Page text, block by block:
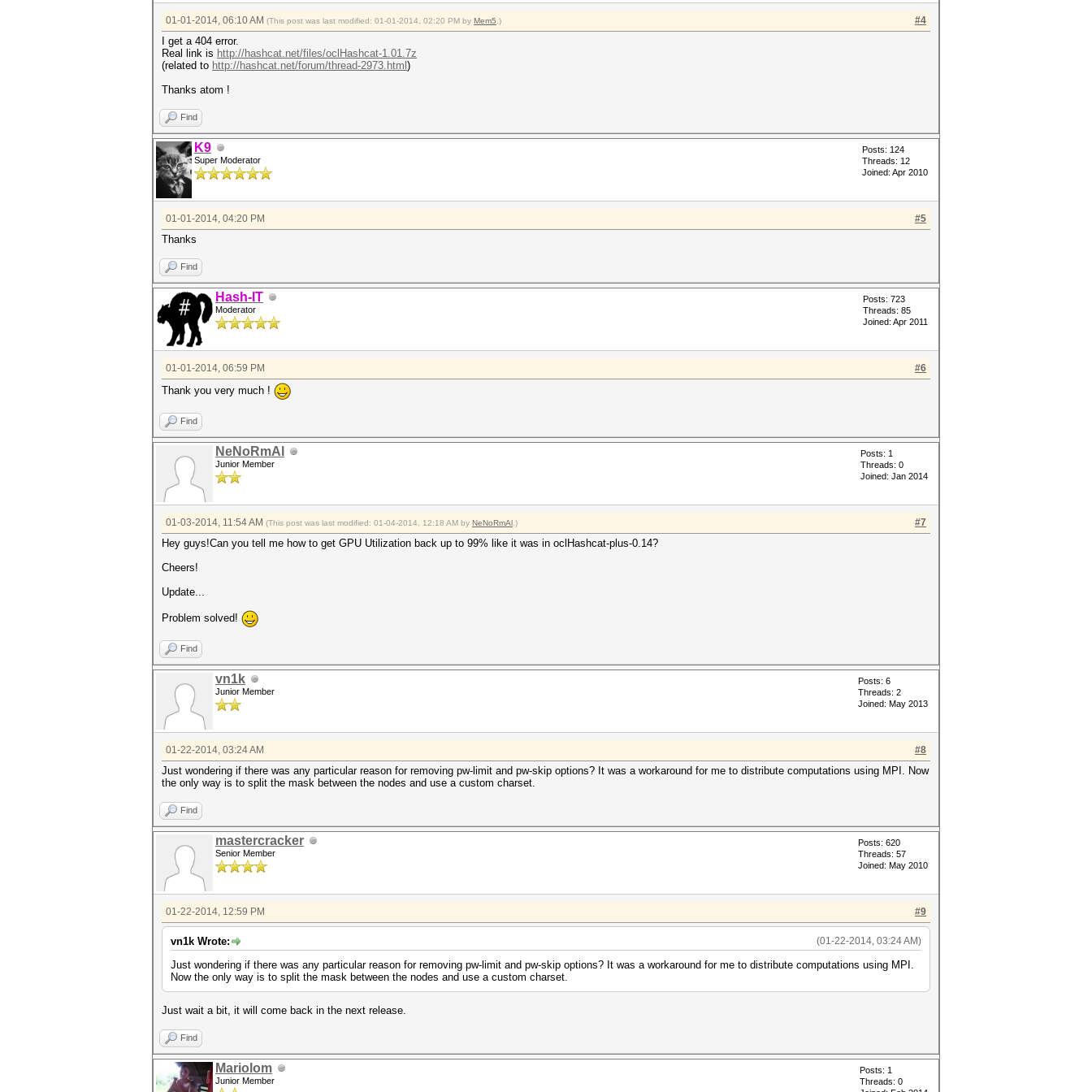
#4
01-01-2014, 06:10 AM (This post was last modified: 01-01-2014, 02:20 PM by Mem5 .)
I get a 404 error.
Real link is http://hashcat.net/files/oclHashcat-1.01.7z
(related to http://hashcat.net/forum/thread-2973.html )
Thanks atom !
Find
K9
Super Moderator
Posts: 124
Threads: 12
Joined: Apr 2010
#5
01-01-2014, 04:20 PM
Thanks
Find
Hash-IT
Moderator
Posts: 723
Threads: 85
Joined: Apr 2011
#6
01-01-2014, 06:59 PM
Thank you very much !
Find
NeNoRmAl
Junior Member
Posts: 1
Threads: 0
Joined: Jan 2014
#7
01-03-2014, 11:54 AM (This post was last modified: 01-04-2014, 12:18 AM by NeNoRmAl .)
Hey guys!Can you tell me how to get GPU Utilization back up to 99% like it was in oclHashcat-plus-0.14?
Cheers!
Update...
Problem solved!
Find
vn1k
Junior Member
Posts: 6
Threads: 2
Joined: May 2013
#8
01-22-2014, 03:24 AM
Just wondering if there was any particular reason for removing pw-limit and pw-skip options? It was a workaround for me to distribute computations using MPI. Now
the only way is to split the mask between the nodes and use a custom charset.
Find
mastercracker
Senior Member
Posts: 620
Threads: 57
Joined: May 2010
#9
01-22-2014, 12:59 PM
(01-22-2014, 03:24 AM)
vn1k Wrote:
Just wondering if there was any particular reason for removing pw-limit and pw-skip options? It was a workaround for me to distribute computations using MPI.
Now the only way is to split the mask between the nodes and use a custom charset.
Just wait a bit, it will come back in the next release.
Find
Mariolom
Junior Member
Posts: 1
Threads: 0